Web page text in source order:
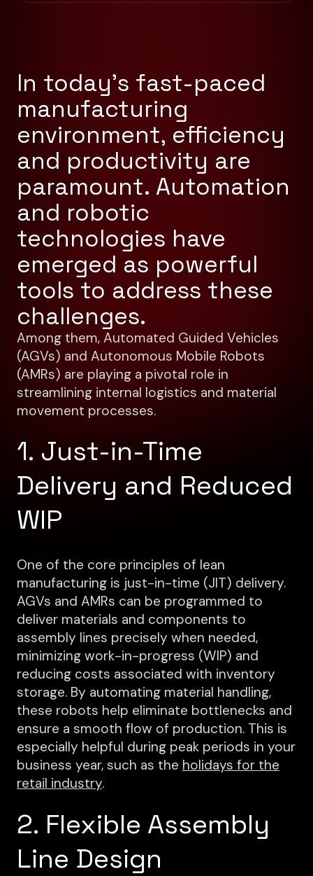
In today’s fast-paced
manufacturing
environment, efficiency
and productivity are
paramount. Automation
and robotic
technologies have
emerged as powerful
tools to address these
challenges.
Among them, Automated Guided Vehicles
(AGVs) and Autonomous Mobile Robots
(AMRs) are playing a pivotal role in
streamlining internal logistics and material
movement processes.
1. Just-in-Time
Delivery and Reduced
WIP
One of the core principles of lean
manufacturing is just-in-time (JIT) delivery.
AGVs and AMRs can be programmed to
deliver materials and components to
assembly lines precisely when needed,
minimizing work-in-progress (WIP) and
reducing costs associated with inventory
storage. By automating material handling,
these robots help eliminate bottlenecks and
ensure a smooth flow of production. This is
especially helpful during peak periods in your
business year, such as the holidays for the
retail industry.
2. Flexible Assembly
Line Design